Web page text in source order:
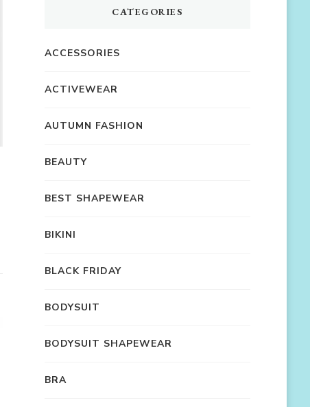
CATEGORIES
ACCESSORIES
ACTIVEWEAR
AUTUMN FASHION
BEAUTY
BEST SHAPEWEAR
BIKINI
BLACK FRIDAY
BODYSUIT
BODYSUIT SHAPEWEAR
BRA